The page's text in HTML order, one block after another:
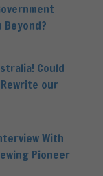
Could
our
With
Pioneer